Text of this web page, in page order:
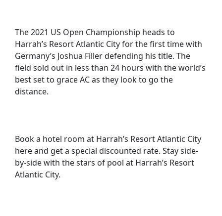
The 2021 US Open Championship heads to
Harrah’s Resort Atlantic City for the first time with
Germany’s Joshua Filler defending his title. The
field sold out in less than 24 hours with the world’s
best set to grace AC as they look to go the
distance.
Book a hotel room at Harrah’s Resort Atlantic City
here and get a special discounted rate. Stay side-
by-side with the stars of pool at Harrah’s Resort
Atlantic City.